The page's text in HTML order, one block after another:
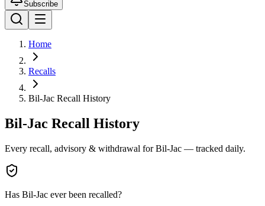
Subscribe
Home
Recalls
Bil-Jac Recall History
Bil-Jac Recall History
Every recall, advisory & withdrawal forBil-Jac — tracked daily.
Has Bil-Jac ever been recalled?